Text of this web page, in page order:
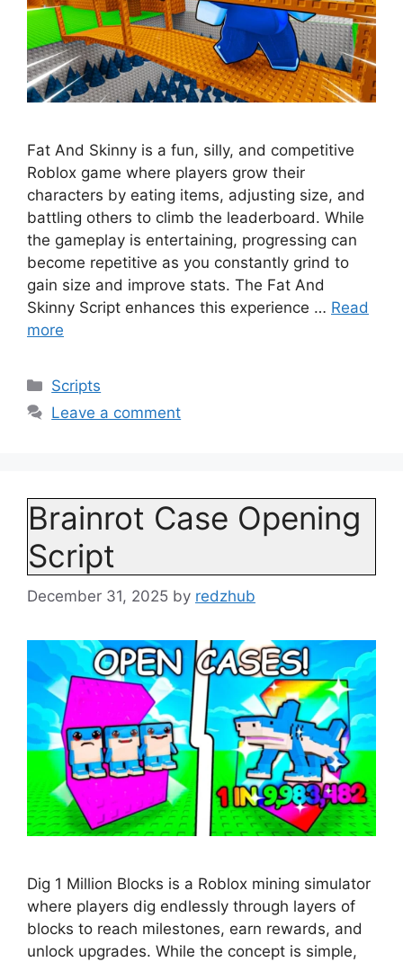
Fat And Skinny is a fun, silly, and competitive
Roblox game where players grow their
characters by eating items, adjusting size, and
battling others to climb the leaderboard. While
the gameplay is entertaining, progressing can
become repetitive as you constantly grind to
gain size and improve stats. The Fat And
Skinny Script enhances this experience … Read
more
Categories
Scripts
Leave a comment
Brainrot Case Opening
Script
December 31, 2025 by redzhub
Dig 1 Million Blocks is a Roblox mining simulator
where players dig endlessly through layers of
blocks to reach milestones, earn rewards, and
unlock upgrades. While the concept is simple,